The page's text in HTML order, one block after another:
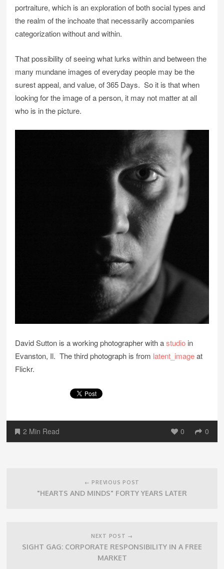
portraiture, which is an exploration of both social types and
the realm of the inchoate that necessarily accompanies
categorization without and within.
That possibility of seeing what lurks within and between the
many mundane images of everyday people may be the
surest appeal, and value, of 365 Days. So it is that when
looking for the image of a person, it may not matter at all
who is in the picture.
David Sutton is a working photographer with astudio in
Evanston, Il. The third photograph is from latent_imageat
Flickr.
2 Min Read 0 0
← PREVIOUS POST
"HEARTS AND MINDS" FORTY YEARS LATER
NEXT POST →
SIGHT GAG: CORPORATE RESPONSIBILITY IN A FREE
MARKET